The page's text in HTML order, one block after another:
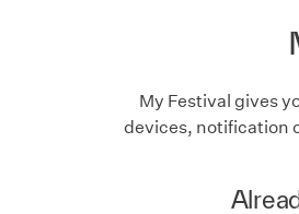
My Festival gives
devices, notification